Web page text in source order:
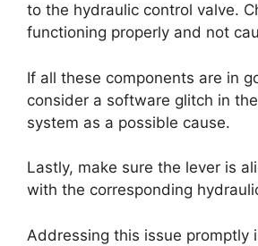
to the hydraulic control valve.
functioning properly and not
If all these components are in
consider a software glitch in
system as a possible cause.
Lastly, make sure the lever is
with the corresponding
Addressing this issue promptly